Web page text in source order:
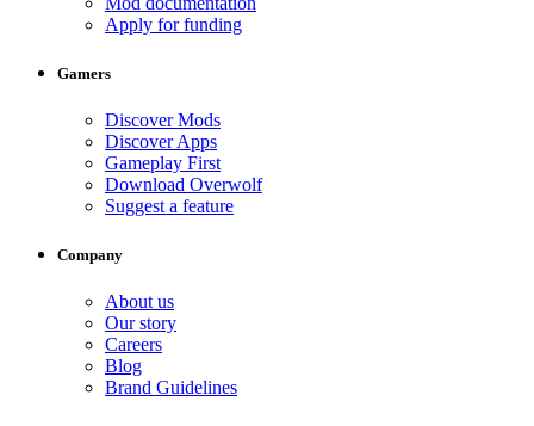
Apply for funding
Gamers
Discover Mods
Discover Apps
Gameplay First
Download Overwolf
Suggest a feature
Company
About us
Our story
Careers
Blog
Brand Guidelines